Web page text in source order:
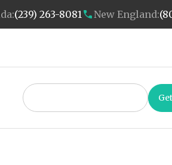
(239) 263-8081 New England: